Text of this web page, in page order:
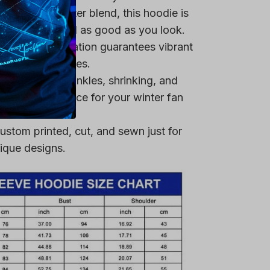
polyester blend, this hoodie is
that you feel as good as you look.
dye application guarantees vibrant
multiple washes.
to wrinkles, shrinking, and
a reliable choice for your winter fan
printed, cut, and sewn just for
designs.